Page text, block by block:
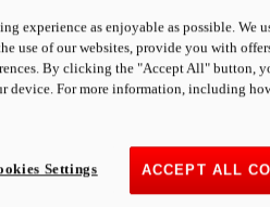
V2 SP
hpPower
More
experience as enjoyable as possible. We
use of our websites, provide you with
By clicking the "Accept All" button,
device. For more information, including
ACCEPT ALL
Settings